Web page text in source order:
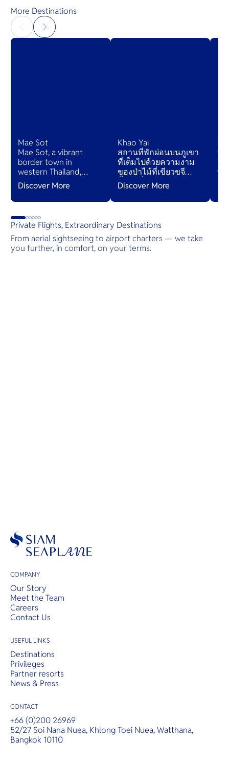
More Destinations
Mae Sot
Mae Sot, a vibrant
border town in
western Thailand,
blends Thai and
Burmese cultures,
bustling markets, and
serving as a gateway
to natural wonders
and cross-cultural
adventures.
Discover More
Khao Yai
สถานที่พักผ่อนบนภูเขา
ที่เต็มไปด้วยความงาม
ของป่าไม้ที่เขียวขจี
น้ำตกที่ระยิบระยับ และ
ถนนที่มีทิวทัศน์สวยงาม
และยังมีหมู่บ้านเล็กๆที่
เหมาะแก่การพักผ่อน
ท่ามกลางความเงียบ
สงบของธรรมชาติ
Discover More
ห่า
ก
ท
ต้
ห
ด้
Private Flights, Extraordinary Destinations
From aerial sightseeing to airport charters — we take
you further, in comfort, on your terms.
COMPANY
Our Story
Meet the Team
Careers
Contact Us
USEFUL LINKS
Destinations
Privileges
Partner resorts
News & Press
CONTACT
+66 (0)200 26969
52/27 Soi Nana Nuea, Khlong Toei Nuea, Watthana,
Bangkok 10110